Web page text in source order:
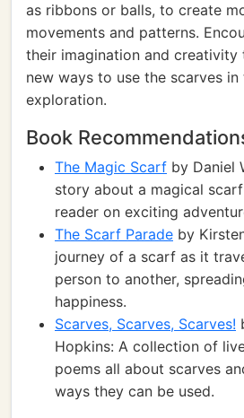
as ribbons or balls, to create
movements and patterns.
their imagination and
new ways to use the scarves
exploration.
Book
The Magic Scarf by Daniel
story about a magical
reader on exciting
The Scarf Parade by
journey of a scarf as it
person to another,
happiness.
Scarves, Scarves, Scarves!
Hopkins: A collection of
poems all about scarves
ways they can be used.